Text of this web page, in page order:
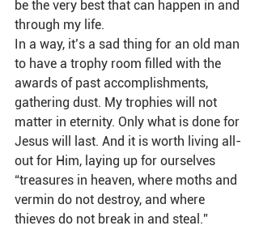
be the very best that can happen in and
through my life.
In a way, it’s a sad thing for an old man
to have a trophy room filled with the
awards of past accomplishments,
gathering dust. My trophies will not
matter in eternity. Only what is done for
Jesus will last. And it is worth living all-
out for Him, laying up for ourselves
“treasures in heaven, where moths and
vermin do not destroy, and where
thieves do not break in and steal.”